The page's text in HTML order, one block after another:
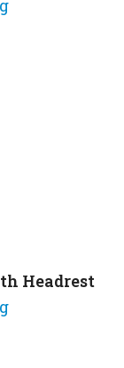
Headrest